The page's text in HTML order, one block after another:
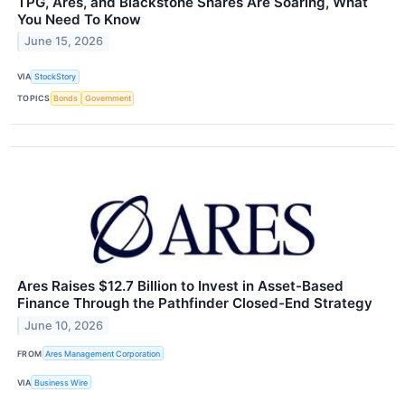
You Need To Know
June 15, 2026
VIA StockStory
TOPICS Bonds Government
Ares Raises $12.7 Billion to Invest in Asset-Based
Finance Through the Pathfinder Closed-End Strategy
June 10, 2026
FROM Ares Management Corporation
VIA Business Wire